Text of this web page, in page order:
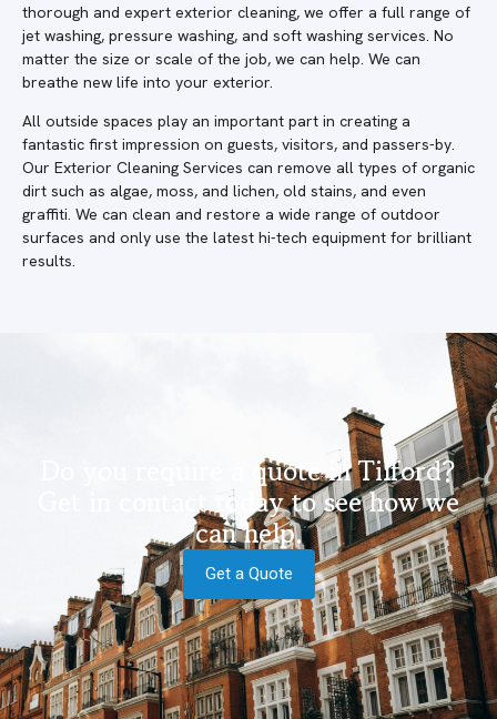
thorough and expert exterior cleaning, we offer a full range of
jet washing, pressure washing, and soft washing services. No
matter the size or scale of the job, we can help. We can
breathe new life into your exterior.
All outside spaces play an important part in creating a
fantastic first impression on guests, visitors, and passers-by.
Our Exterior Cleaning Services can remove all types of organic
dirt such as algae, moss, and lichen, old stains, and even
graffiti. We can clean and restore a wide range of outdoor
surfaces and only use the latest hi-tech equipment for brilliant
results.
Do you require a quote in Tilford?
Get in contact today to see how we
can help.
Get a Quote